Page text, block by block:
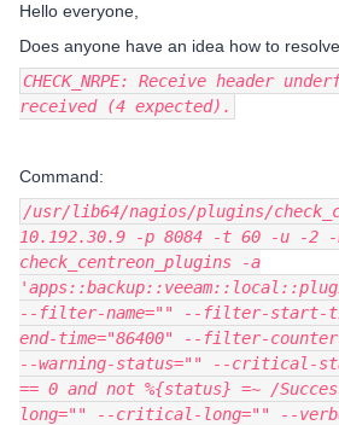
Hello everyone,
Does anyone have an idea how to
CHECK_NRPE: Receive header
received (4 expected).
Command:
/usr/lib64/nagios/plugins/
10.192.30.9 -p 8084 -t 60 -u -2 -
check_centreon_plugins -a
--filter-name="" --filter-start-
end-time="86400" --filter-
--warning-status="" --critical-
== 0 and not %{status} =~ /
long="" --critical-long="" --